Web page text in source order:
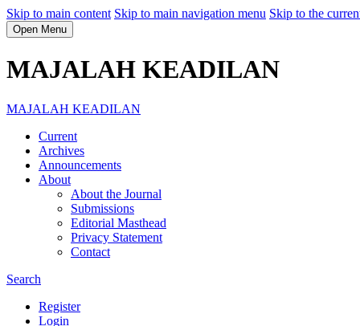
Skip to main content Skip to main navigation menu Skip to the
Open Menu
MAJALAH KEADILAN
MAJALAH KEADILAN
Current
Archives
Announcements
About
About the Journal
Submissions
Editorial Masthead
Privacy Statement
Contact
Search
Register
Login